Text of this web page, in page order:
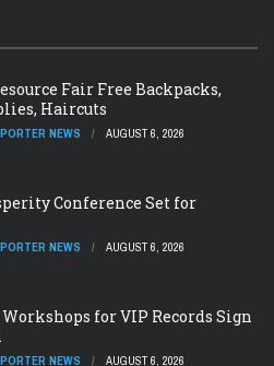
Fair Free Backpacks,
Haircuts
NEWS AUGUST 6, 2026
Conference Set for
NEWS AUGUST 6, 2026
Workshops for VIP Records Sign
NEWS AUGUST 6, 2026